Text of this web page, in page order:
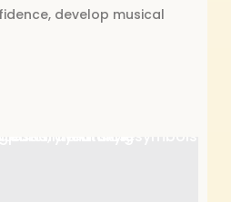
develop musical